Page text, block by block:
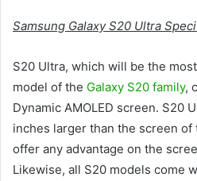
Samsung Galaxy S20 Ultra
S20 Ultra, which will be the
model of the Galaxy S20 family,
Dynamic AMOLED screen. S20
inches larger than the screen of
offer any advantage on the
Likewise, all S20 models come